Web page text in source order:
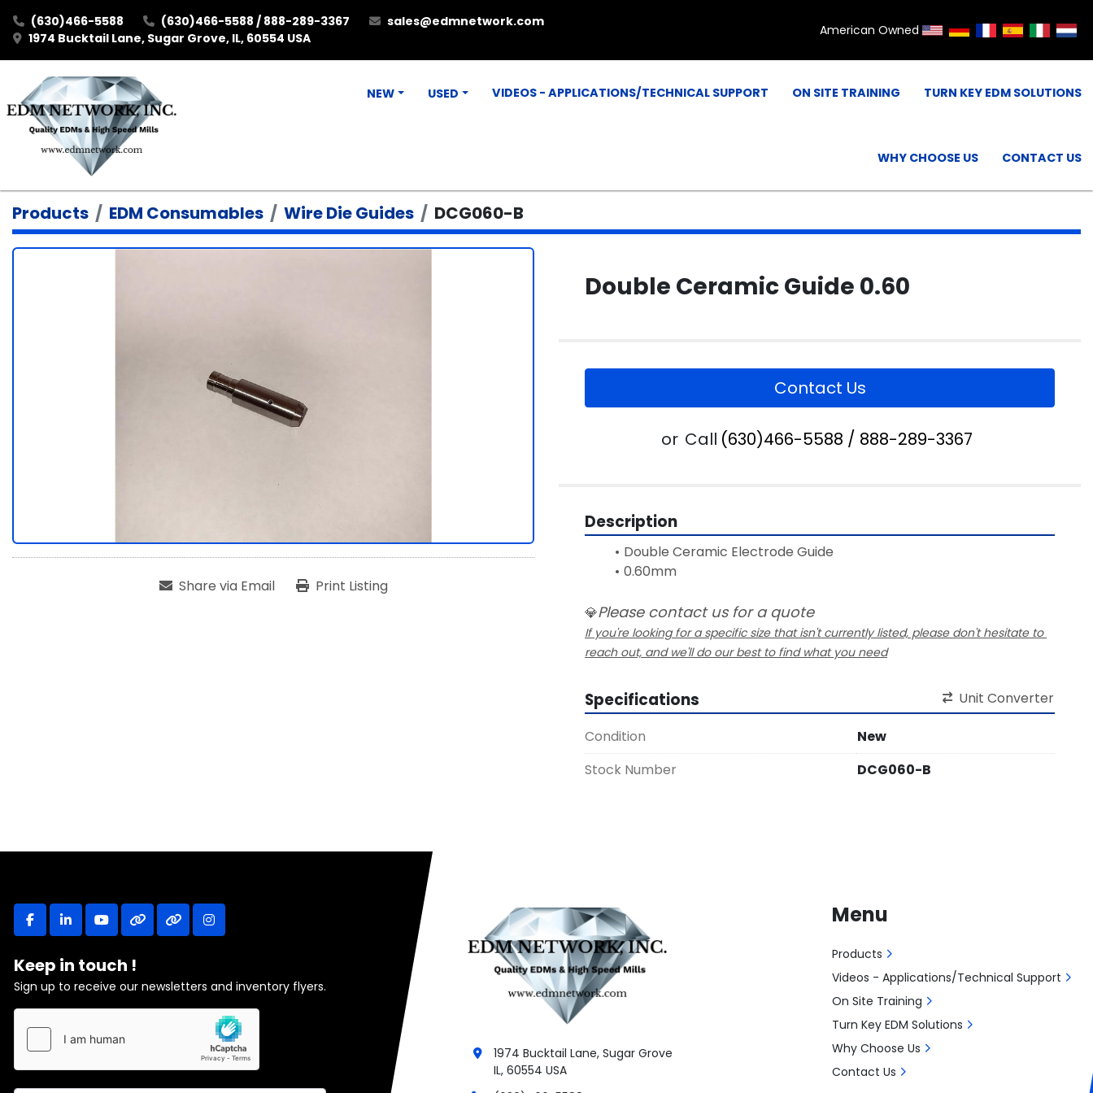
(630)466-5588 (630)466-5588 / 888-289-3367
sales@edmnetwork.com
1974 Bucktail Lane, Sugar Grove, IL, 60554 USA
American Owned
NEW USED VIDEOS - APPLICATIONS/TECHNICAL SUPPORT ON SITE TRAINING TURN KEY EDM SOLUTIONS
WHY CHOOSE US CONTACT US
Products EDM Consumables Wire Die Guides DCG060-B
Share via Email Print Listing
Double Ceramic Guide 0.60
Contact Us
or Call (630)466-5588 / 888-289-3367
Description
Double Ceramic Electrode Guide
0.60mm
💎Please contact us for a quote
If you're looking for a specific size that isn't currently listed, please don't hesitate to
reach out, and we'll do our best to find what you need
Specifications Unit Converter
Condition
New
Stock Number
DCG060-B
facebooklinkedinyoutubeotherotherinstagram
Keep in touch !
Sign up to receive our newsletters and inventory flyers.
1974 Bucktail Lane, Sugar Grove
IL, 60554 USA
Menu
Products
Videos - Applications/Technical Support
On Site Training
Turn Key EDM Solutions
Why Choose Us
Contact Us